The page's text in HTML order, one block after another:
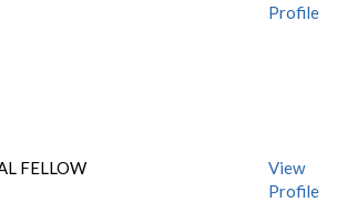
Profile
FELLOW
View
Profile